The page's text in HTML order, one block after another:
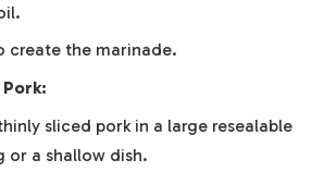
create the marinade.
sliced pork in a large resealable
or a shallow dish.